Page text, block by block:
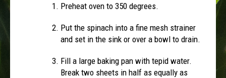
Preheat oven to 350 degrees.
Put the spinach into a fine mesh strainer
and set in the sink or over a bowl to drain.
Fill a large baking pan with tepid water.
Break two sheets in half as equally as